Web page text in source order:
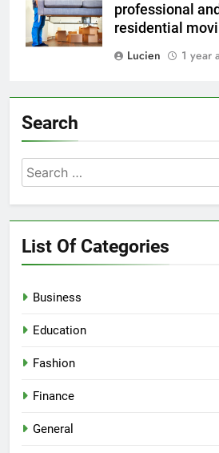
professional
residential
Lucien
1 year
Search
Search
for:
List Of Categories
Business
Education
Fashion
Finance
General